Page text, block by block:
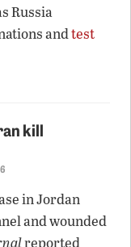
Russia
andtest
kill
in Jordan
and wounded
reported